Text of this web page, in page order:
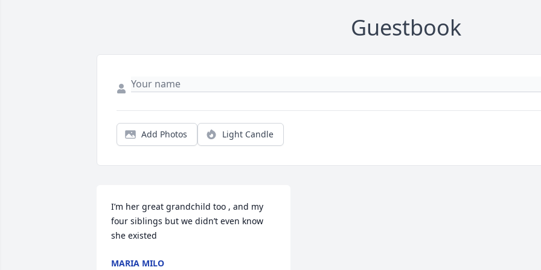
Guestbook
Add Photos Light Candle
I’m her great grandchild too , and my
four siblings but we didn’t even know
she existed
MARIA MILO